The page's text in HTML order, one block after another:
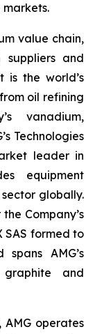
value chain,
and
is the world’s
oil refining
vanadium,
Technologies
leader in
equipment
globally.
Company’s
SAS formed to
AMG’s
graphite and
AMG operates